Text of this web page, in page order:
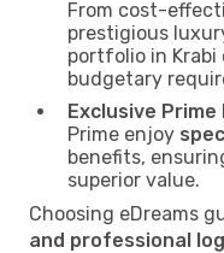
From cost-
prestigious
portfolio in
budgetary
Exclusive
Prime enjoy
benefits,
superior value.
Choosing eDreams
and professional